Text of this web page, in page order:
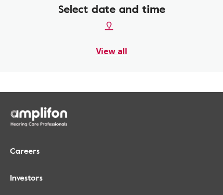
Select date and time
View all
Careers
Investors